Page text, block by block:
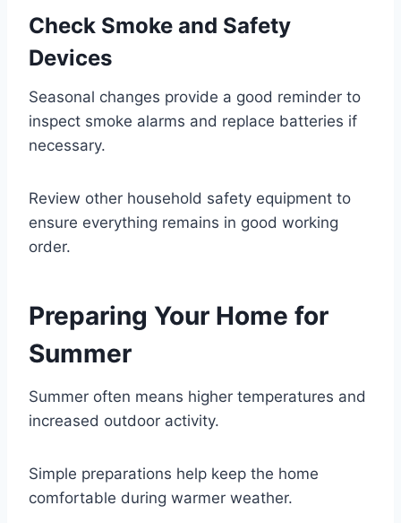
Check Smoke and Safety
Devices
Seasonal changes provide a good reminder to
inspect smoke alarms and replace batteries if
necessary.
Review other household safety equipment to
ensure everything remains in good working
order.
Preparing Your Home for
Summer
Summer often means higher temperatures and
increased outdoor activity.
Simple preparations help keep the home
comfortable during warmer weather.